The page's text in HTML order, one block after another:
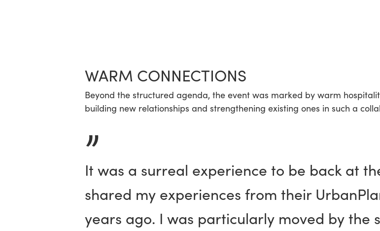
WARM CONNECTIONS
Beyond the structured agenda, the event was marked by warm
building new relationships and strengthening existing ones in such a
”
It was a surreal experience to be back at
shared my experiences from their
years ago. I was particularly moved by the